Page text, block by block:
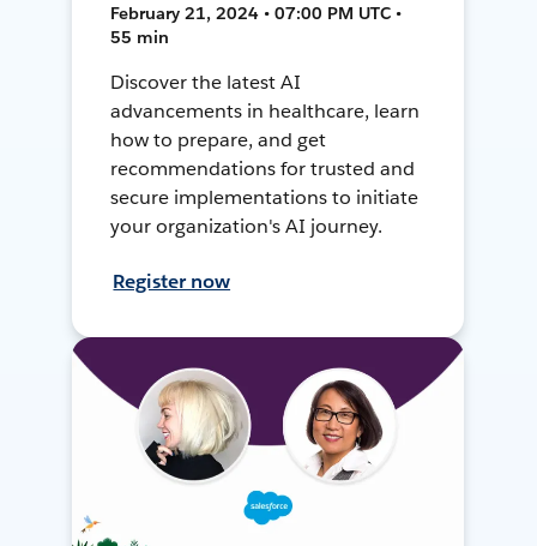
February 21, 2024 • 07:00 PM UTC •
55 min
Discover the latest AI
advancements in healthcare, learn
how to prepare, and get
recommendations for trusted and
secure implementations to initiate
your organization's AI journey.
Register now